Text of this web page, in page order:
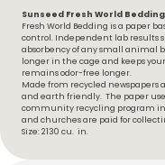
Sunseed Fresh World Bedding
Fresh World Bedding is a paper
control. Independent lab results
absorbency of any small animal
longer in the cage and keeps
remains odor-free longer.
Made from recycled newspapers
and earth friendly. The paper
community recycling program in
and churches are paid for
Size: 2130 cu. in.